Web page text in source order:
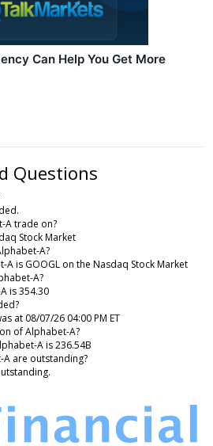
Can Help You Get More
Questions
A trade on?
Stock Market
A?
is GOOGL on the Nasdaq Stock Market
A?
is 354.30
at 08/07/26 04:00 PM ET
of Alphabet-A?
A is 236.54B
are outstanding?